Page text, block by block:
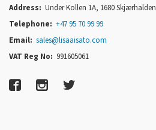
Address: Under Kollen 1A, 1680 Skjærhalden
Telephone: +47 95 70 99 99
Email: sales@lisaaisato.com
VAT Reg No: 991605061